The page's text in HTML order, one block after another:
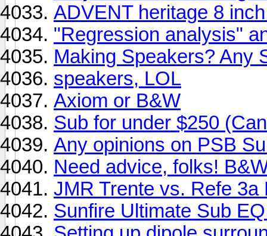
ADVENT heritage 8
"Regression analysis"
Making Speakers? Any
speakers, LOL
Axiom or B&W
Sub for under $250
Any opinions on PSB
Need advice, folks!
JMR Trente vs. Refe 3a
Sunfire Ultimate Sub